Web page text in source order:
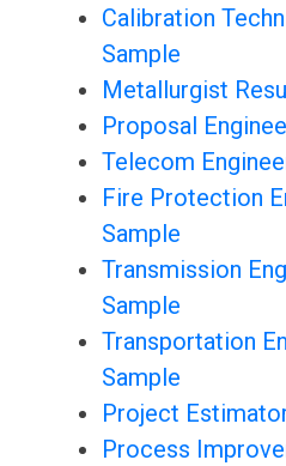
Calibration
Sample
Metallurgist
Proposal
Telecom
Fire Protection
Sample
Transmission
Sample
Transportation
Sample
Project
Process